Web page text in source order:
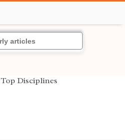
Top Disciplines